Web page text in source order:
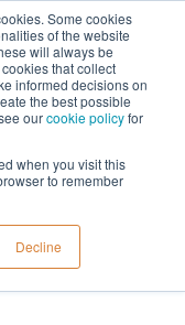
Some cookies
of the website
will always be
that collect
informed decisions on
the best possible
ourcookie policyfor
when you visit this
to remember
Decline
Menu
Knowledge